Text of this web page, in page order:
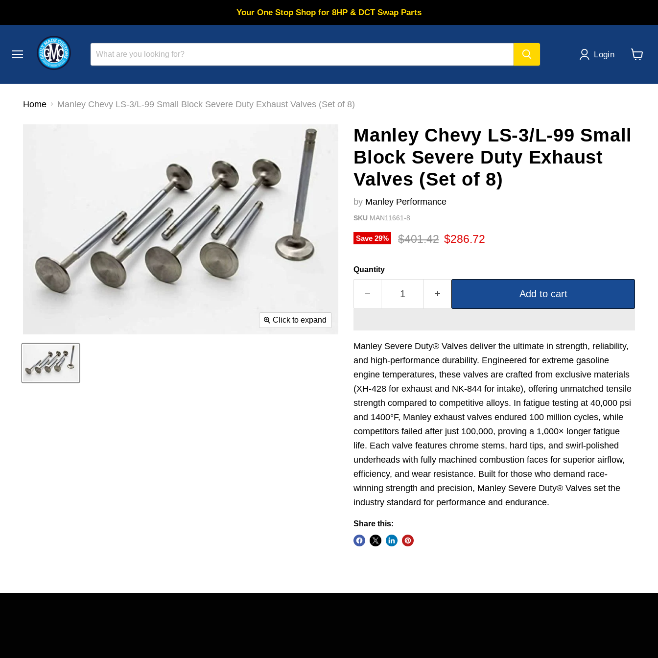
Your One Stop Shop for 8HP & DCT Swap Parts
Menu
Login
Home Manley Chevy LS-3/L-99 Small Block Severe Duty Exhaust Valves (Set of 8)
Click to expand
Manley Chevy LS-3/L-99 Small
Block Severe Duty Exhaust
Valves (Set of 8)
by Manley Performance
SKU MAN11661-8
Save 29% Original price
$401.42 Current price
$286.72
Quantity
Add to cart
Manley Severe Duty® Valves deliver the ultimate in strength, reliability,
and high-performance durability. Engineered for extreme gasoline
engine temperatures, these valves are crafted from exclusive materials
(XH-428 for exhaust and NK-844 for intake), offering unmatched tensile
strength compared to competitive alloys. In fatigue testing at 40,000 psi
and 1400°F, Manley exhaust valves endured 100 million cycles, while
competitors failed after just 100,000, proving a 1,000× longer fatigue
life. Each valve features chrome stems, hard tips, and swirl-polished
underheads with fully machined combustion faces for superior airflow,
efficiency, and wear resistance. Built for those who demand race-
winning strength and precision, Manley Severe Duty® Valves set the
industry standard for performance and endurance.
Share this: